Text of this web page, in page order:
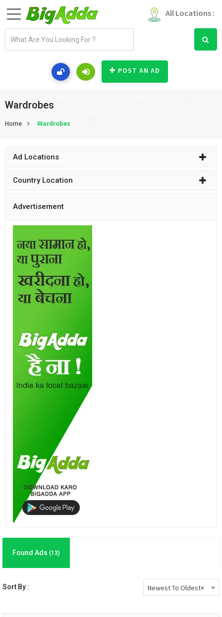
All Locations :
d
r
POST AN AD
Wardrobes
Home Wardrobes
Ad Locations
Country Location
Advertisement
Found Ads (13)
Sort By : ×
Newest To Oldest